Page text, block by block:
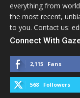
everything from
the most recent,
to you. Contact us:
Connect With
2,115 Fans
568 Followers